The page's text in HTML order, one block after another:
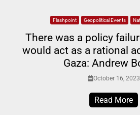
Flashpoint Geopolitical Events
There was a policy
would act as a rational
Gaza: Andrew
October 16, 2023
Read More